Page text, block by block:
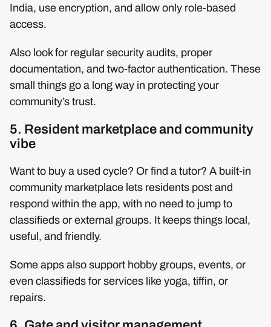
India, use encryption, and allow only role-based
access.
Also look for regular security audits, proper
documentation, and two-factor authentication. These
small things go a long way in protecting your
community’s trust.
5. Resident marketplace and community
vibe
Want to buy a used cycle? Or find a tutor? A built-in
community marketplace lets residents post and
respond within the app, with no need to jump to
classifieds or external groups. It keeps things local,
useful, and friendly.
Some apps also support hobby groups, events, or
even classifieds for services like yoga, tiffin, or
repairs.